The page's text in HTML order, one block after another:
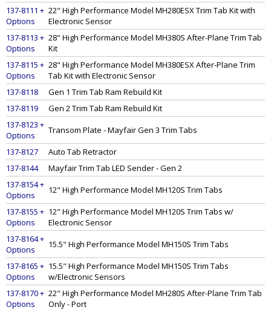
137-8111 +
Options
22" High Performance Model MH280ESX Trim Tab Kit with
Electronic Sensor
137-8113 +
Options
28" High Performance Model MH380S After-Plane Trim Tab
Kit
137-8115 +
Options
28" High Performance Model MH380ESX After-Plane Trim
Tab Kit with Electronic Sensor
137-8118
Gen 1 Trim Tab Ram Rebuild Kit
137-8119
Gen 2 Trim Tab Ram Rebuild Kit
137-8123 +
Options
Transom Plate - Mayfair Gen 3 Trim Tabs
137-8127
Auto Tab Retractor
137-8144
Mayfair Trim Tab LED Sender - Gen 2
137-8154 +
Options
12" High Performance Model MH120S Trim Tabs
137-8155 +
Options
12" High Performance Model MH120S Trim Tabs w/
Electronic Sensor
137-8164 +
Options
15.5" High Performance Model MH150S Trim Tabs
137-8165 +
Options
15.5" High Performance Model MH150S Trim Tabs
w/Electronic Sensors
137-8170 +
Options
22" High Performance Model MH280S After-Plane Trim Tab
Only - Port